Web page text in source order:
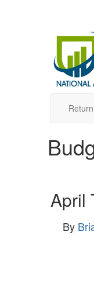
Return
April
By